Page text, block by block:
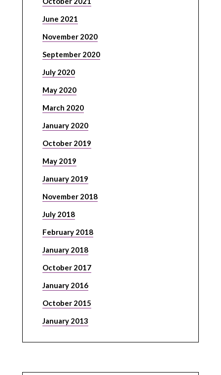
June 2021
November 2020
September 2020
July 2020
May 2020
March 2020
January 2020
October 2019
May 2019
January 2019
November 2018
July 2018
February 2018
January 2018
October 2017
January 2016
October 2015
January 2013